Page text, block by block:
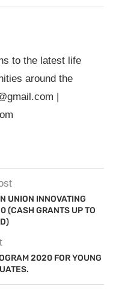
to the latest life
around the
|
UNION INNOVATING
(CASH GRANTS UP TO
2020 FOR YOUNG